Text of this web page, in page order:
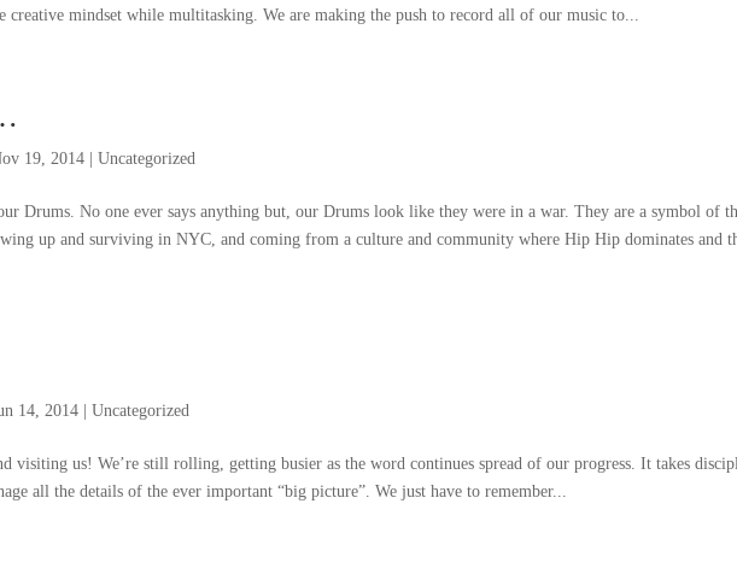
creative mindset while multitasking.We are making the push to record all of our music to...
19, 2014 |Uncategorized
Drums.No one ever says anything but,our Drums look like they were in a war.They are a symbol of
up and surviving in NYC,and coming from a culture and community where Hip Hip dominates and
14, 2014 |Uncategorized
visiting us!We’re still rolling, getting busier as the word continues spread of our progress.It takes
all the details of the ever important “big picture”.We just have to remember...